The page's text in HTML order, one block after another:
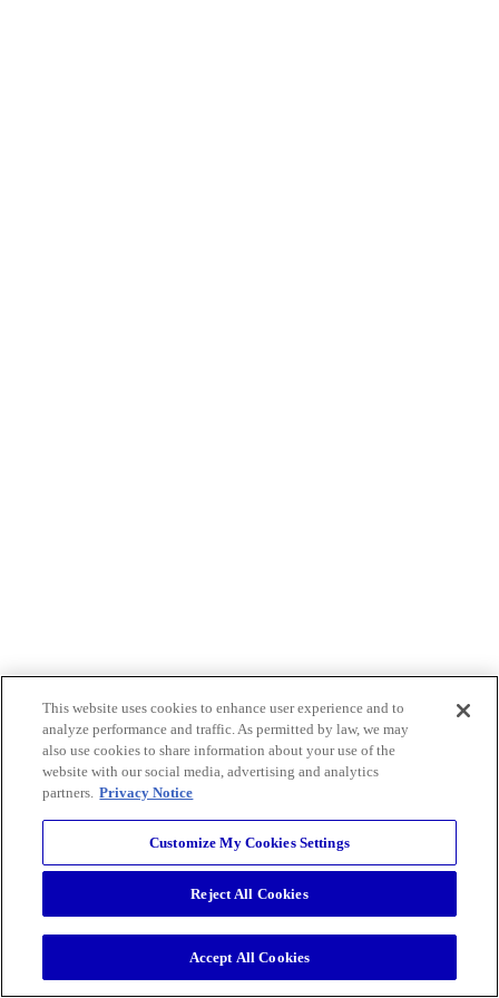
This website uses cookies to enhance user experience and to
analyze performance and traffic. As permitted by law, we may
also use cookies to share information about your use of the
website with our social media, advertising and analytics
partners. Privacy Notice
Customize My Cookies Settings
Reject All Cookies
Accept All Cookies